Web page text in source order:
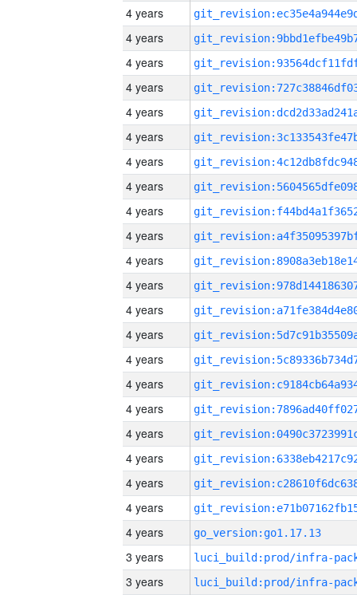
4 years
4 years
4 years
4 years
4 years
4 years
4 years
4 years
4 years
4 years
4 years
4 years
4 years
4 years
4 years
4 years
4 years
4 years
4 years
4 years
4 years
4 years
go_version:go1.17.13
3 years
3 years